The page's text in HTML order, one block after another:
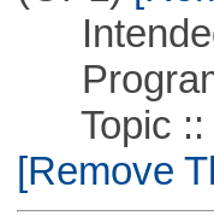
Intended
Topic ::
[Remove